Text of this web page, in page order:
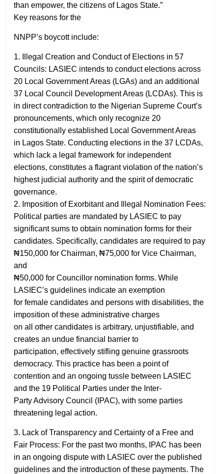
than empower, the citizens of Lagos State.”
Key reasons for the
NNPP’s boycott include:
1. Illegal Creation and Conduct of Elections in 57
Councils: LASIEC intends to conduct elections across
20 Local Government Areas (LGAs) and an additional
37 Local Council Development Areas (LCDAs). This is
in direct contradiction to the Nigerian Supreme Court’s
pronouncements, which only recognize 20
constitutionally established Local Government Areas
in Lagos State. Conducting elections in the 37 LCDAs,
which lack a legal framework for independent
elections, constitutes a flagrant violation of the nation’s
highest judicial authority and the spirit of democratic
governance.
2. Imposition of Exorbitant and Illegal Nomination Fees:
Political parties are mandated by LASIEC to pay
significant sums to obtain nomination forms for their
candidates. Specifically, candidates are required to pay
₦150,000 for Chairman, ₦75,000 for Vice Chairman,
and
₦50,000 for Councillor nomination forms. While
LASIEC’s guidelines indicate an exemption
for female candidates and persons with disabilities, the
imposition of these administrative charges
on all other candidates is arbitrary, unjustifiable, and
creates an undue financial barrier to
participation, effectively stifling genuine grassroots
democracy. This practice has been a point of
contention and an ongoing tussle between LASIEC
and the 19 Political Parties under the Inter-
Party Advisory Council (IPAC), with some parties
threatening legal action.
3. Lack of Transparency and Certainty of a Free and
Fair Process: For the past two months, IPAC has been
in an ongoing dispute with LASIEC over the published
guidelines and the introduction of these payments. The